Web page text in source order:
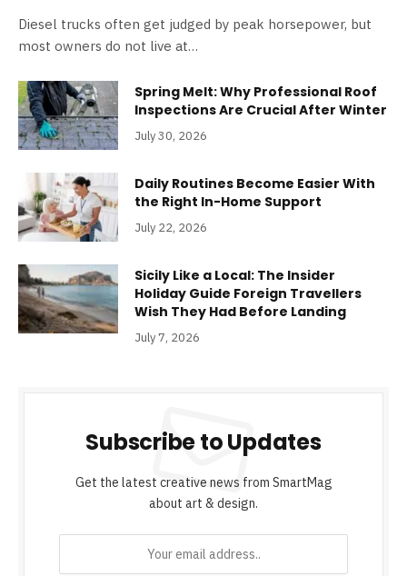
Diesel trucks often get judged by peak horsepower, but
most owners do not live at…
Spring Melt: Why Professional Roof
Inspections Are Crucial After Winter
July 30, 2026
Daily Routines Become Easier With
the Right In-Home Support
July 22, 2026
Sicily Like a Local: The Insider
Holiday Guide Foreign Travellers
Wish They Had Before Landing
July 7, 2026
Subscribe to Updates
Get the latest creative news from SmartMag
about art & design.